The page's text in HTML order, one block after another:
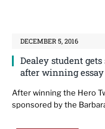
DECEMBER 5, 2016
Dealey student
after winning
After winning the Hero
sponsored by the